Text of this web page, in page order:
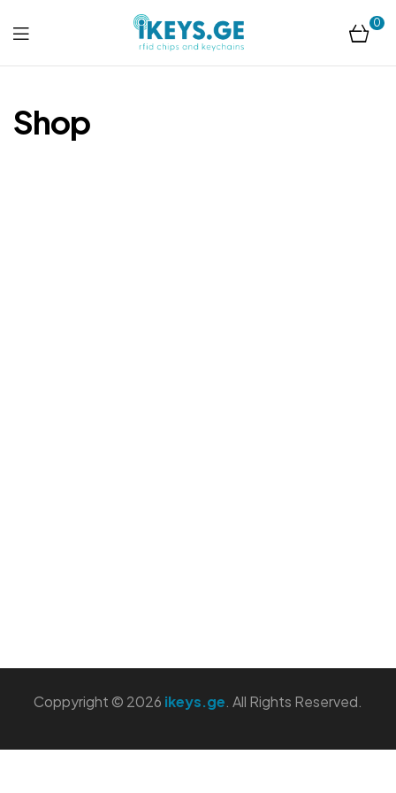
ikeys.ge
0
Shop
Coppyright © 2026 ikeys.ge. All Rights Reserved.